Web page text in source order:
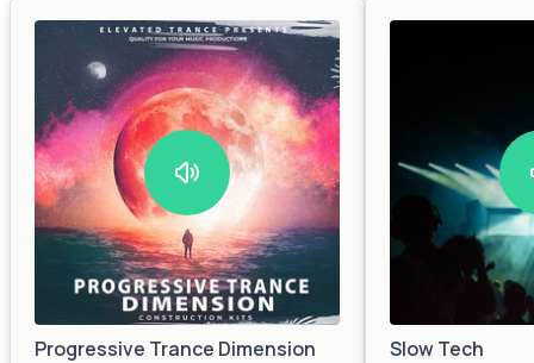
Progressive Trance Dimension Slow Tech